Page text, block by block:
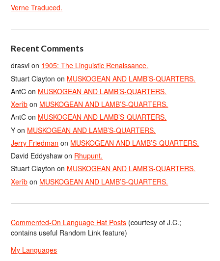
Verne Traduced.
Recent Comments
drasvi on 1905: The Linguistic Renaissance.
Stuart Clayton on MUSKOGEAN AND LAMB’S-QUARTERS.
AntC on MUSKOGEAN AND LAMB’S-QUARTERS.
Xerîb on MUSKOGEAN AND LAMB’S-QUARTERS.
AntC on MUSKOGEAN AND LAMB’S-QUARTERS.
Y on MUSKOGEAN AND LAMB’S-QUARTERS.
Jerry Friedman on MUSKOGEAN AND LAMB’S-QUARTERS.
David Eddyshaw on Rhupunt.
Stuart Clayton on MUSKOGEAN AND LAMB’S-QUARTERS.
Xerîb on MUSKOGEAN AND LAMB’S-QUARTERS.
Commented-On Language Hat Posts (courtesy of J.C.;
contains useful Random Link feature)
My Languages